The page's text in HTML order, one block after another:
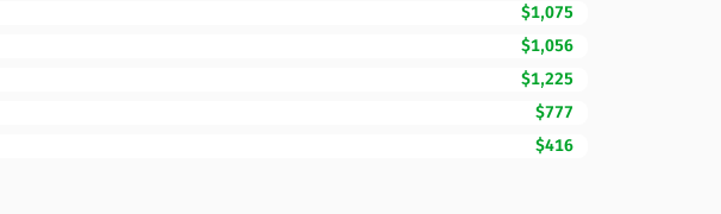
$1,075
$1,056
$1,225
$777
$416